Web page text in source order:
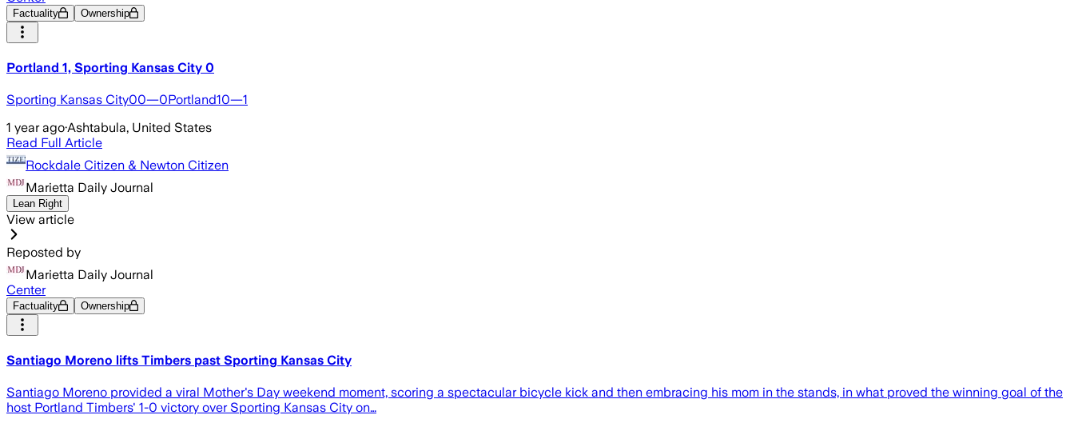
Factuality Ownership
Portland 1, Sporting Kansas City 0
Sporting Kansas City00—0Portland10—1
1 year ago·Ashtabula, United States
Read Full Article
Rockdale Citizen & Newton Citizen
Marietta Daily Journal
Lean Right
View article
Reposted by
Marietta Daily Journal
Center
Factuality Ownership
Santiago Moreno lifts Timbers past Sporting Kansas City
Santiago Moreno provided a viral Mother's Day weekend moment, scoring a spectacular bicycle kick and then embracing his mom in the stands, in what proved the winning goal of the
host Portland Timbers' 1-0 victory over Sporting Kansas City on…